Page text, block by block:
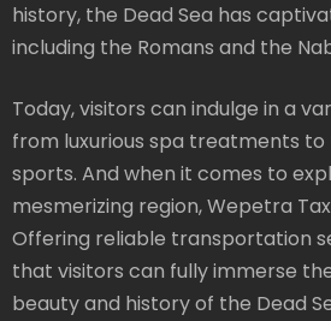
history, the Dead Sea has
including the Romans and the
Today, visitors can indulge in a
from luxurious spa treatments
sports. And when it comes to
mesmerizing region, Wepetra
Offering reliable transportation
that visitors can fully immerse
beauty and history of the Dead